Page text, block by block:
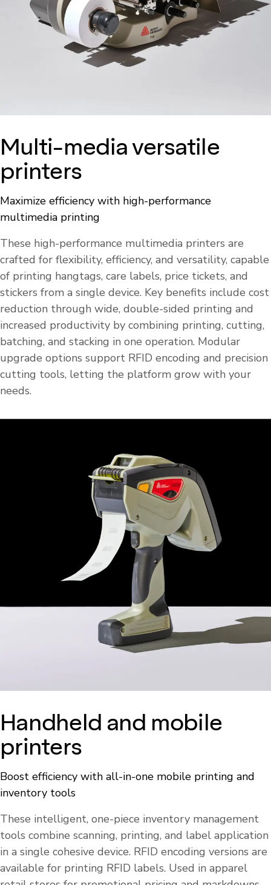
Multi-media versatile
printers
Maximize efficiency with high-performance
multimedia printing
These high-performance multimedia printers are
crafted for flexibility, efficiency, and versatility, capable
of printing hangtags, care labels, price tickets, and
stickers from a single device. Key benefits include cost
reduction through wide, double-sided printing and
increased productivity by combining printing, cutting,
batching, and stacking in one operation. Modular
upgrade options support RFID encoding and precision
cutting tools, letting the platform grow with your
needs.
Handheld and mobile
printers
Boost efficiency with all-in-one mobile printing and
inventory tools
These intelligent, one-piece inventory management
tools combine scanning, printing, and label application
in a single cohesive device. RFID encoding versions are
available for printing RFID labels. Used in apparel